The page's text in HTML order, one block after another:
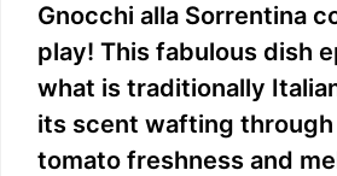
Gnocchi alla Sorrentina
play! This fabulous dish
what is traditionally
its scent wafting
tomato freshness and